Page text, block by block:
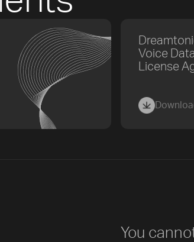
Voice
License
You